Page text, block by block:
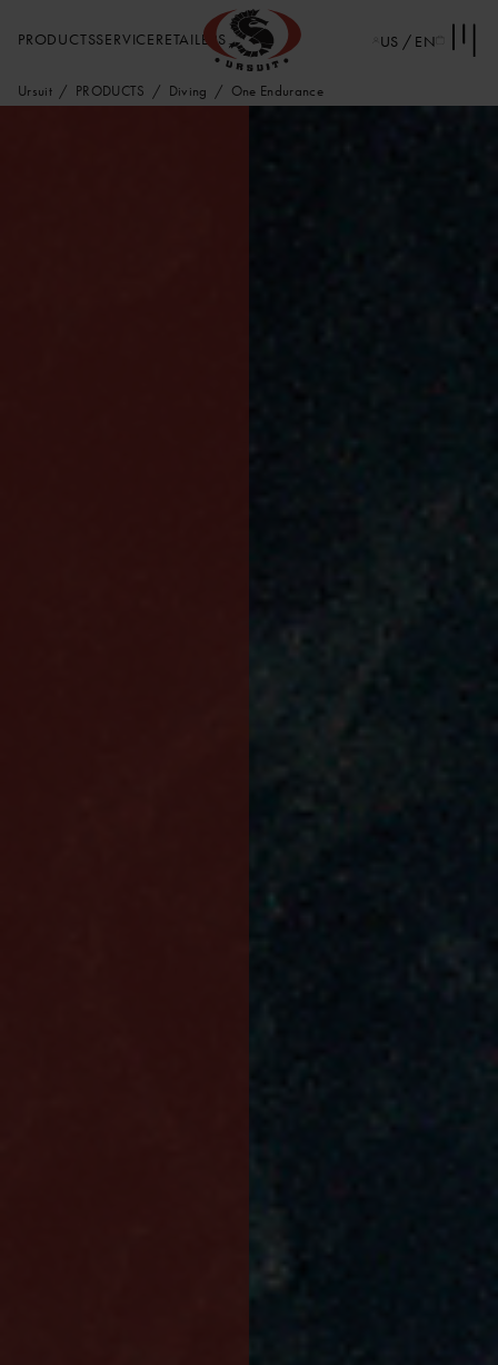
PRODUCTSSERVICERETAILERS US / EN
Ursuit PRODUCTS Diving One Endurance